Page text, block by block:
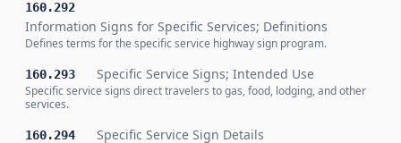
160.292
Information Signs for Specific Services; Definitions
Defines terms for the specific service highway sign program.
160.293 Specific Service Signs; Intended Use
Specific service signs direct travelers to gas, food, lodging, and other
services.
160.294 Specific Service Sign Details